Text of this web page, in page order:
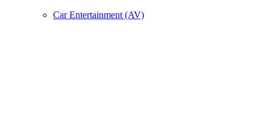
Car Entertainment (AV)